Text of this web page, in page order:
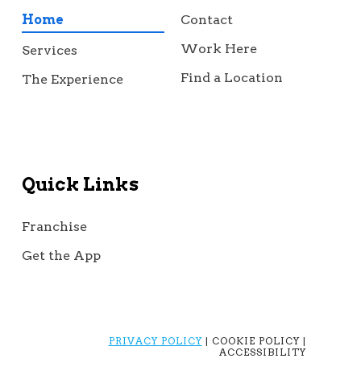
Home
Services
The Experience
Contact
Work Here
Find a Location
Quick Links
Franchise
Get the App
PRIVACY POLICY| COOKIE POLICY |
ACCESSIBILITY